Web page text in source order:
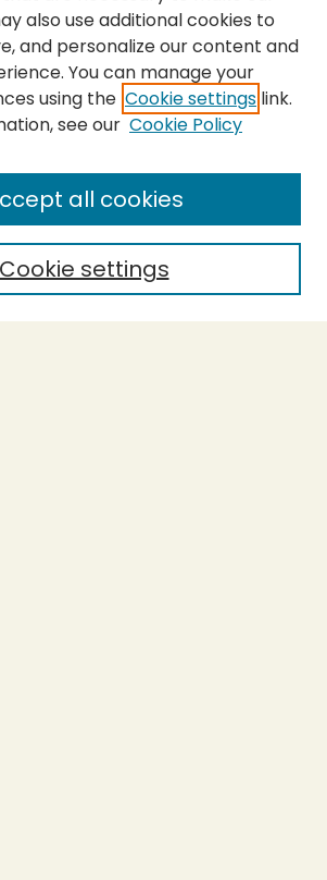
Submit Thesis
also use additional cookies to
and personalize our content and
You can manage your
using the Cookie settings link.
see our Cookie Policy
Cookie settings
all cookies